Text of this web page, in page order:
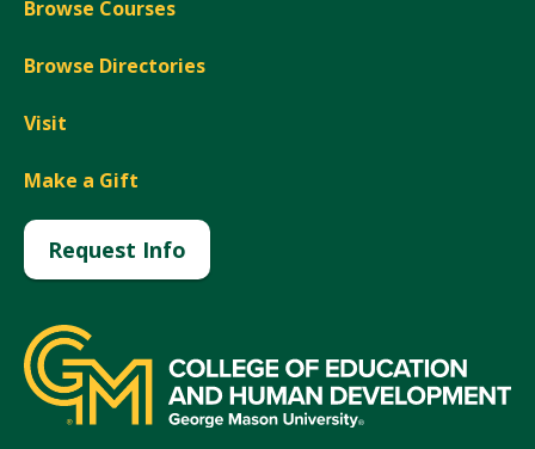
Browse Courses
Browse Directories
Visit
Make a Gift
Request Info